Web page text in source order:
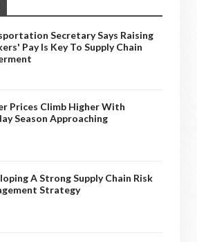
Secretary Says Raising
Pay Is Key To Supply Chain
Prices Climb Higher With
Season Approaching
A Strong Supply Chain Risk
Strategy